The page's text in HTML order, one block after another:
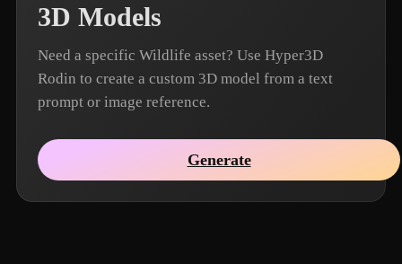
3D Models
Need a specific Wildlife asset? Use Hyper3D
Rodin to create a custom 3D model from a text
prompt or image reference.
Generate